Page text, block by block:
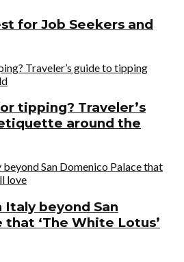
for Job Seekers and
tipping? Traveler’s
around the
Italy beyond San
‘The White Lotus’